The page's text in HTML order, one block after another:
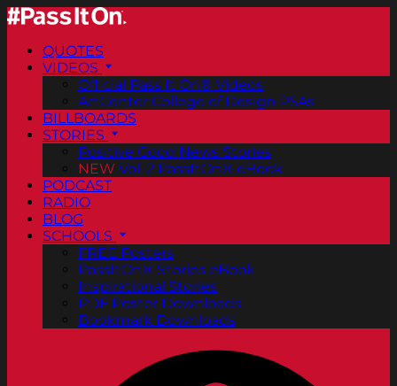
QUOTES
VIDEOS
Official Pass It On® Videos
ArtCenter College of Design PSAs
BILLBOARDS
STORIES
Positive Good News Stories
NEW Vol. 2 PassItOn® eBook
PODCAST
RADIO
BLOG
SCHOOLS
FREE Posters
PassItOn® Stories eBook
Inspirational Stories
PDF Poster Downloads
Bookmark Downloads